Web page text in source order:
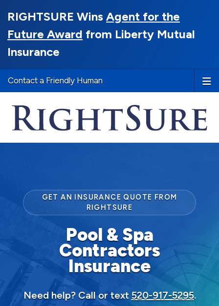
RIGHTSURE Wins Agent for the
Future Award from Liberty Mutual
Insurance
Contact a Friendly Human
GET AN INSURANCE QUOTE FROM
RIGHTSURE
Pool & Spa
Contractors
Insurance
Need help? Call or text 520-917-5295.